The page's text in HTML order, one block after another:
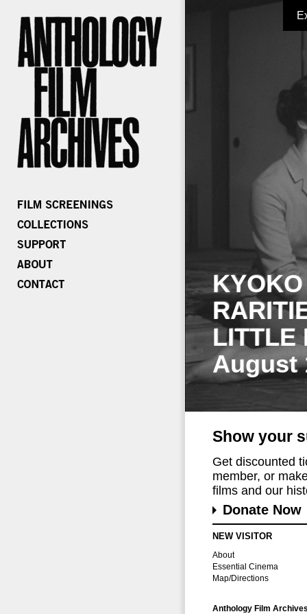
LITTLE
August
Show your
Get discounted
member, or
films and our
Donate Now
NEW VISITOR
About
Essential Cinema
Map/Directions
Anthology Film